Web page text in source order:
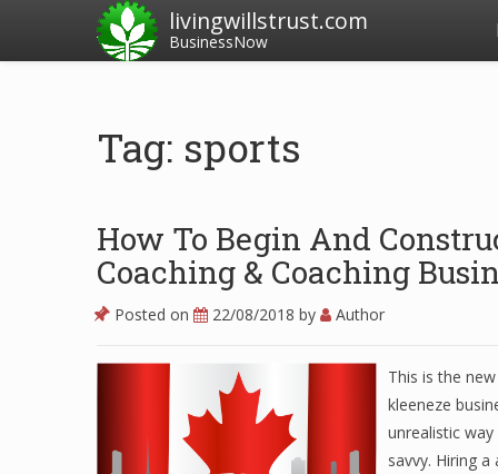
livingwillstrust.com
BusinessNow
Tag: sports
How To Begin And
Coaching & Coaching
Posted on 22/08/2018 by Author
This is the
kleeneze
unrealistic
savvy. Hiring